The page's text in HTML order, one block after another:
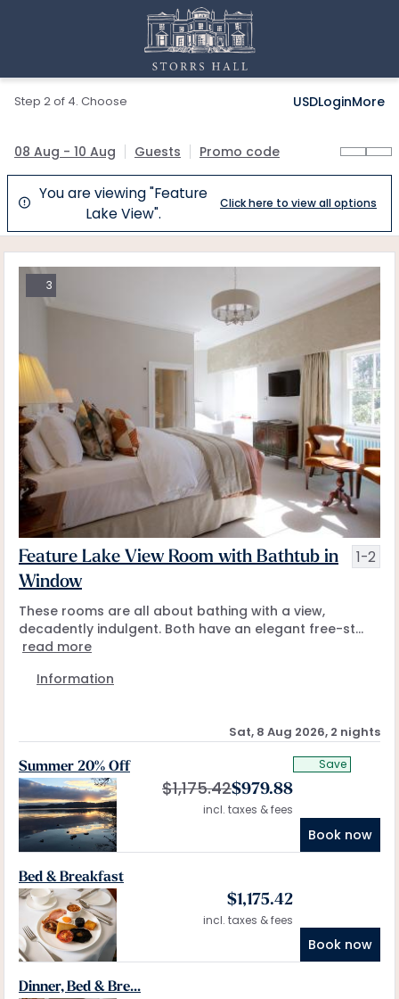
Step 2 of 4. Choose USDLoginMore
08 Aug - 10 Aug Guests Promo code

You are viewing "Feature
Lake View".
Click here to view all options
3
Feature Lake View Room with Bathtub in
Window
These rooms are all about bathing with a view,
decadently indulgent. Both have an elegant free-st...
read more
Information
1-2
Sat, 8 Aug 2026, 2 nights
Summer 20% Off
$1,175.42$979.88
incl. taxes & fees
Book now
Save
Bed & Breakfast
$1,175.42
incl. taxes & fees
Book now
Dinner, Bed & Bre...